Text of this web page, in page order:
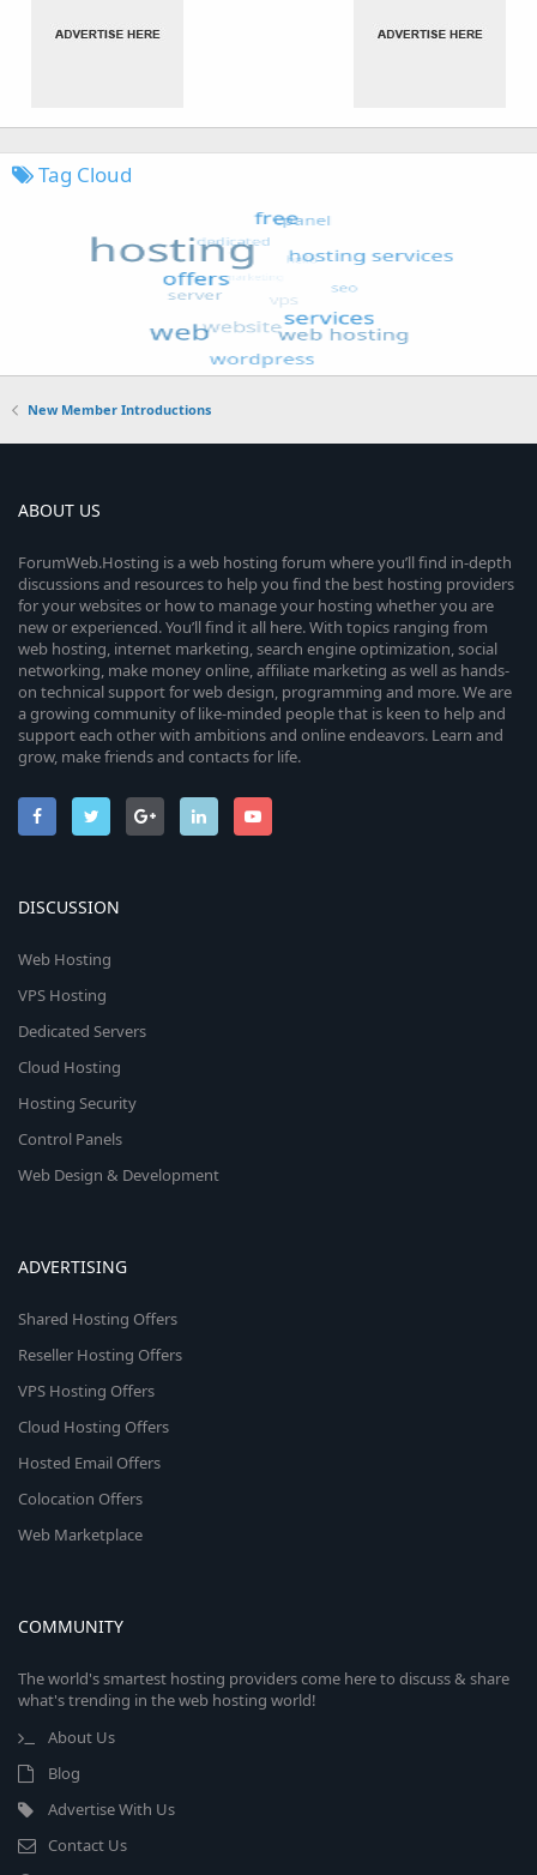
Tag Cloud
New Member Introductions
ABOUT US
ForumWeb.Hosting is a web hosting forum where you’ll find in-depth
discussions and resources to help you find the best hosting providers
for your websites or how to manage your hosting whether you are
new or experienced. You’ll find it all here. With topics ranging from
web hosting, internet marketing, search engine optimization, social
networking, make money online, affiliate marketing as well as hands-
on technical support for web design, programming and more. We are
a growing community of like-minded people that is keen to help and
support each other with ambitions and online endeavors. Learn and
grow, make friends and contacts for life.
DISCUSSION
Web Hosting
VPS Hosting
Dedicated Servers
Cloud Hosting
Hosting Security
Control Panels
Web Design & Development
ADVERTISING
Shared Hosting Offers
Reseller Hosting Offers
VPS Hosting Offers
Cloud Hosting Offers
Hosted Email Offers
Colocation Offers
Web Marketplace
COMMUNITY
The world's smartest hosting providers come here to discuss & share
what's trending in the web hosting world!
About Us
Blog
Advertise With Us
Contact Us